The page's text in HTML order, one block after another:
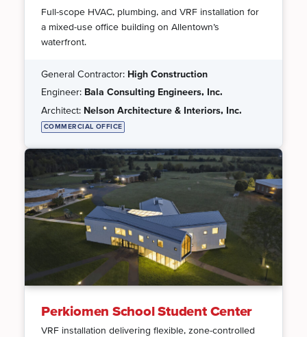
Full-scope HVAC, plumbing, and VRF installation for
a mixed-use office building on Allentown’s
waterfront.
General Contractor: High Construction
Engineer: Bala Consulting Engineers, Inc.
Architect: Nelson Architecture & Interiors, Inc.
COMMERCIAL OFFICE
Perkiomen School Student Center
VRF installation delivering flexible, zone-controlled